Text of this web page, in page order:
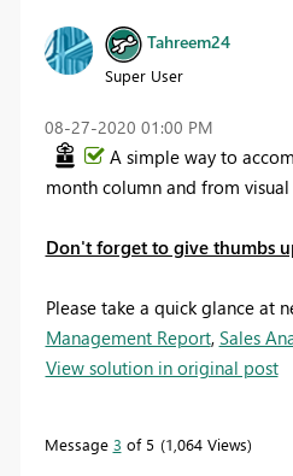
Tahreem24
Super User
‎08-27-2020 01:00 PM
A simple way to
month column and from
Don't forget to give thumbs
Please take a quick glance at
Management Report, Sales
View solution in original post
Message 3 of 5 1,064 Views